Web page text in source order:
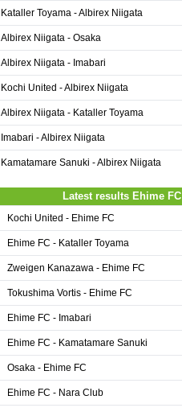
Kataller Toyama - Albirex Niigata
Albirex Niigata - Osaka
Albirex Niigata - Imabari
Kochi United - Albirex Niigata
Albirex Niigata - Kataller Toyama
Imabari - Albirex Niigata
Kamatamare Sanuki - Albirex Niigata
Latest results Ehime FC
Kochi United - Ehime FC
Ehime FC - Kataller Toyama
Zweigen Kanazawa - Ehime FC
Tokushima Vortis - Ehime FC
Ehime FC - Imabari
Ehime FC - Kamatamare Sanuki
Osaka - Ehime FC
Ehime FC - Nara Club